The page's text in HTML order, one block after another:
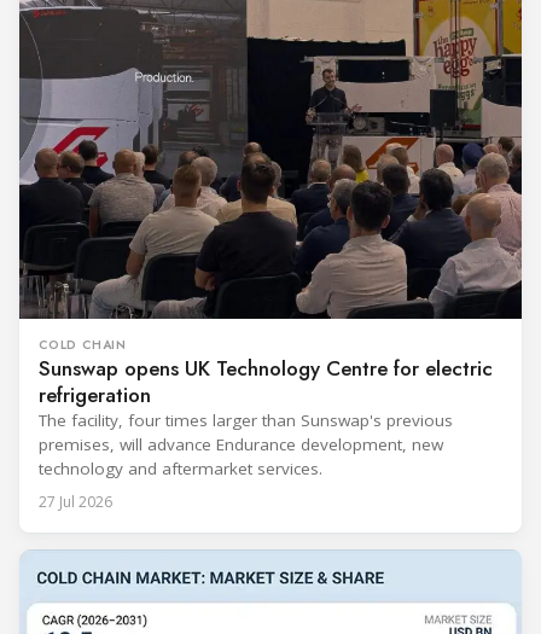
COLD CHAIN
Sunswap opens UK Technology Centre for electric
refrigeration
The facility, four times larger than Sunswap's previous
premises, will advance Endurance development, new
technology and aftermarket services.
27 Jul 2026